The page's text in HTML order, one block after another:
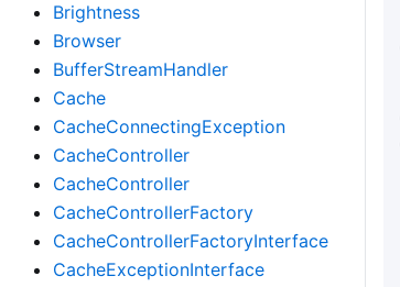
Brightness
Browser
BufferStreamHandler
Cache
CacheConnectingException
CacheController
CacheController
CacheControllerFactory
CacheControllerFactoryInterface
CacheExceptionInterface